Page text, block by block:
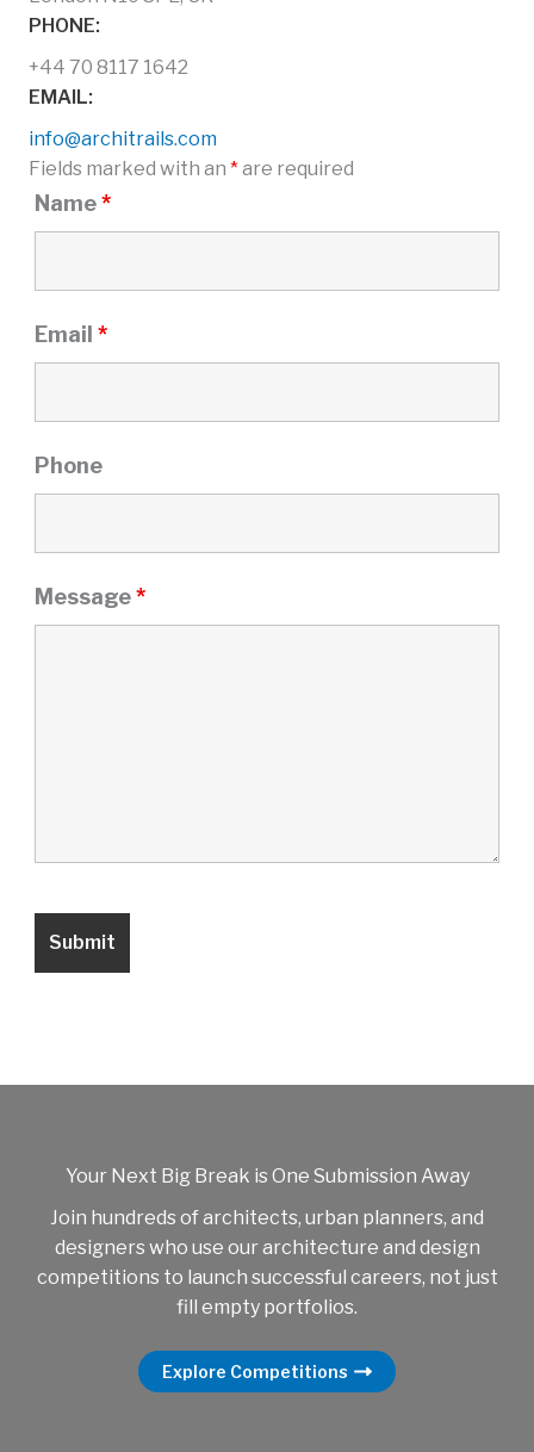
PHONE:
+44 70 8117 1642
EMAIL:
info@architrails.com
Fields marked with an *are required
Name*
Email *
Phone
Message*
Your Next Big Break is One Submission Away
Join hundreds of architects, urban planners, and
designers who use our architecture and design
competitions to launch successful careers, not just
fill empty portfolios.
Explore Competitions